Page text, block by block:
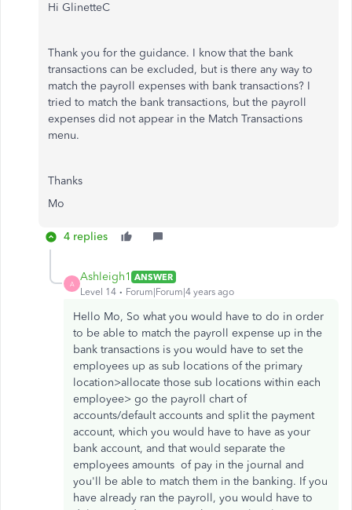
Hi GlinetteC
Thank you for the guidance. I know that the bank
transactions can be excluded, but is there any way to
match the payroll expenses with bank transactions? I
tried to match the bank transactions, but the payroll
expenses did not appear in the Match Transactions
menu.
Thanks
Mo
4 replies
A
Ashleigh1 ANSWER
Level 14
Forum|Forum|4 years ago
Hello Mo, So what you would have to do in order
to be able to match the payroll expense up in the
bank transactions is you would have to set the
employees up as sub locations of the primary
location>allocate those sub locations within each
employee> go the payroll chart of
accounts/default accounts and split the payment
account, which you would have to have as your
bank account, and that would separate the
employees amounts of pay in the journal and
you'll be able to match them in the banking. If you
have already ran the payroll, you would have to